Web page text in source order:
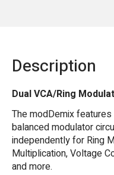
Description
Dual VCA/Ring
The modDemix
balanced modulator
independently for Ring
Multiplication, Voltage
and more.